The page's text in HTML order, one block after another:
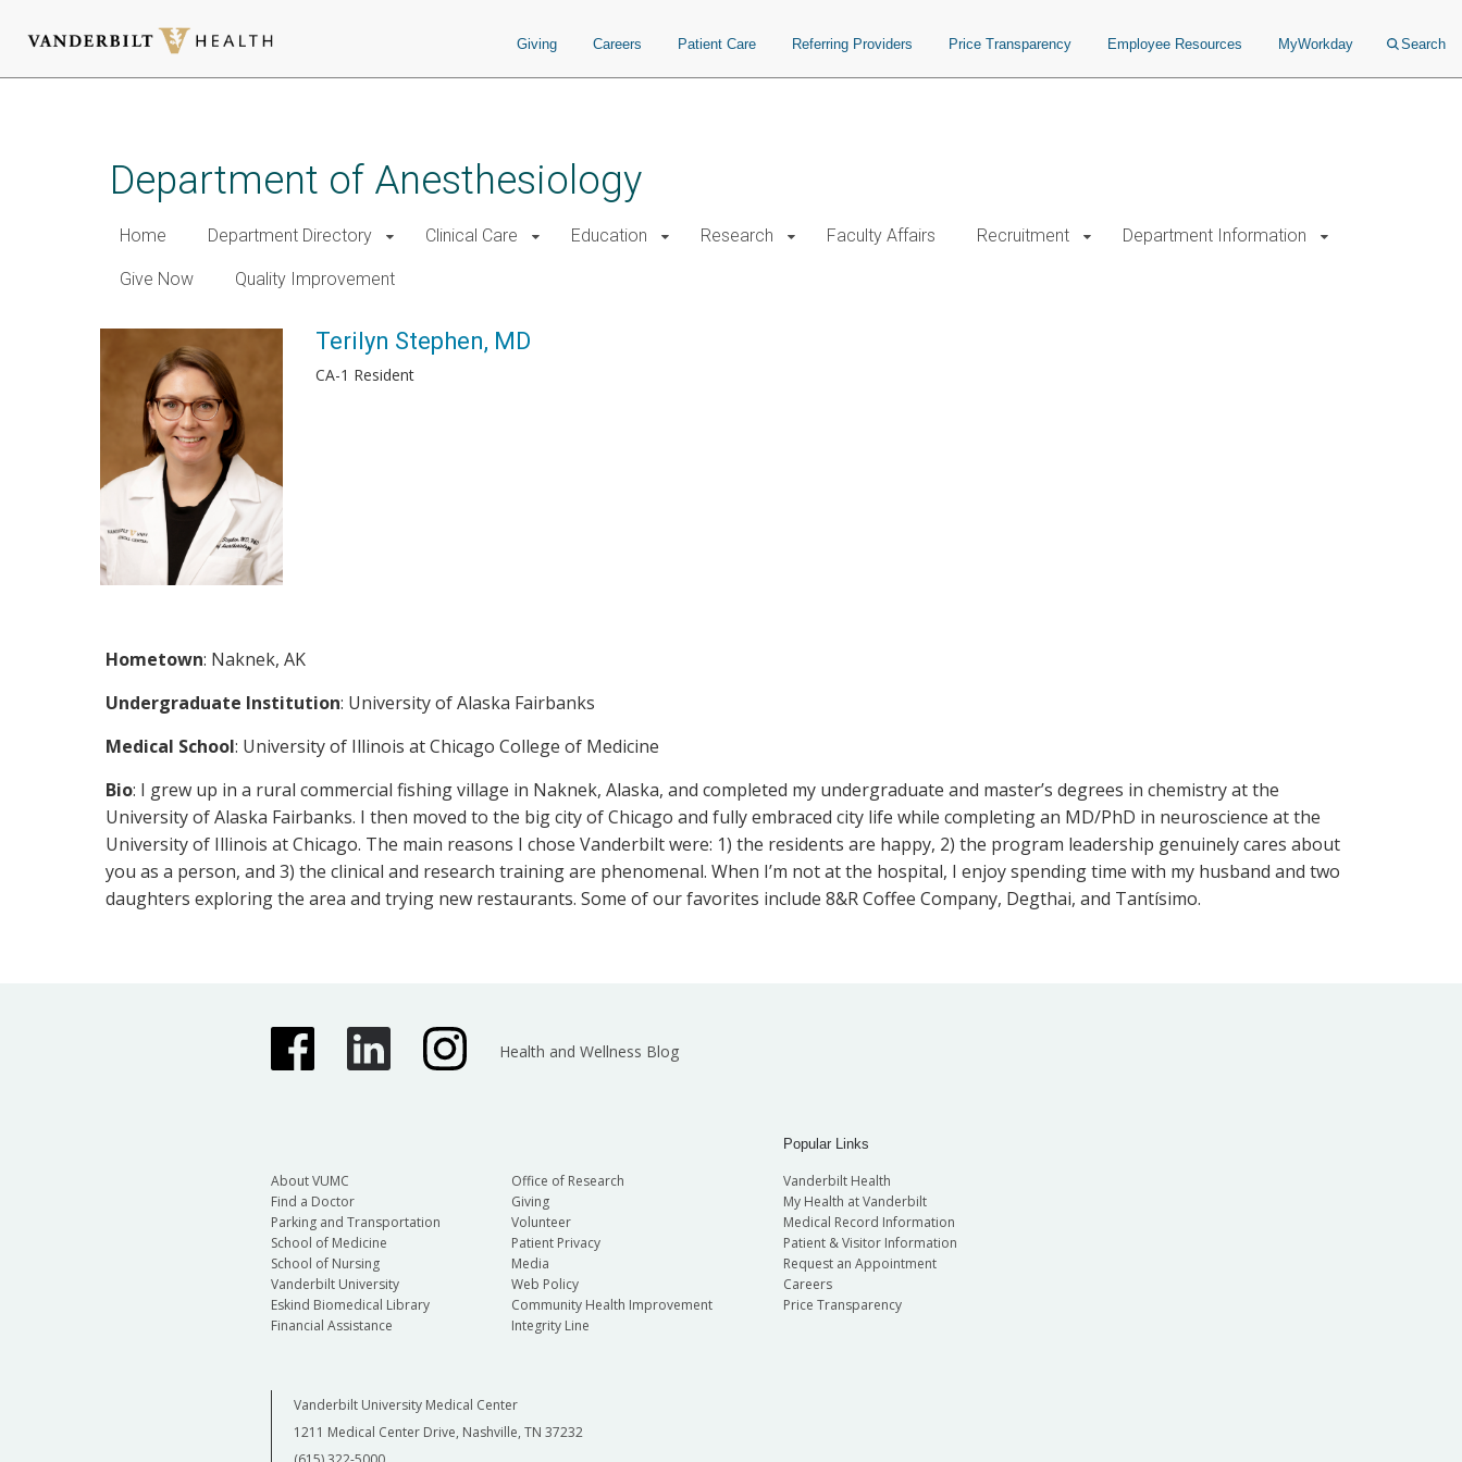
Giving Careers Patient Care Referring Providers Price Transparency Employee Resources MyWorkday Search
Department of Anesthesiology
Home Department Directory Clinical Care Education Research Faculty Affairs Recruitment Department Information
Give Now Quality Improvement
Terilyn Stephen, MD
CA-1 Resident
Hometown: Naknek, AK
Undergraduate Institution: University of Alaska Fairbanks
Medical School: University of Illinois at Chicago College of Medicine
Bio: I grew up in a rural commercial fishing village in Naknek, Alaska, and completed my undergraduate and master’s degrees in chemistry at the
University of Alaska Fairbanks. I then moved to the big city of Chicago and fully embraced city life while completing an MD/PhD in neuroscience at the
University of Illinois at Chicago. The main reasons I chose Vanderbilt were: 1) the residents are happy, 2) the program leadership genuinely cares about
you as a person, and 3) the clinical and research training are phenomenal. When I’m not at the hospital, I enjoy spending time with my husband and two
daughters exploring the area and trying new restaurants. Some of our favorites include 8&R Coffee Company, Degthai, and Tantísimo.
Health and Wellness Blog
About VUMC
Find a Doctor
Parking and Transportation
School of Medicine
School of Nursing
Vanderbilt University
Eskind Biomedical Library
Financial Assistance
Office of Research
Giving
Volunteer
Patient Privacy
Media
Web Policy
Community Health Improvement
Integrity Line
Popular Links
Vanderbilt Health
My Health at Vanderbilt
Medical Record Information
Patient & Visitor Information
Request an Appointment
Careers
Price Transparency
Vanderbilt University Medical Center
1211 Medical Center Drive, Nashville, TN 37232